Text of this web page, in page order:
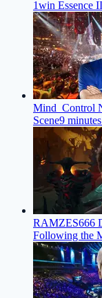
1win Essence
Mind_Control
Scene9
RAMZES666
Following the